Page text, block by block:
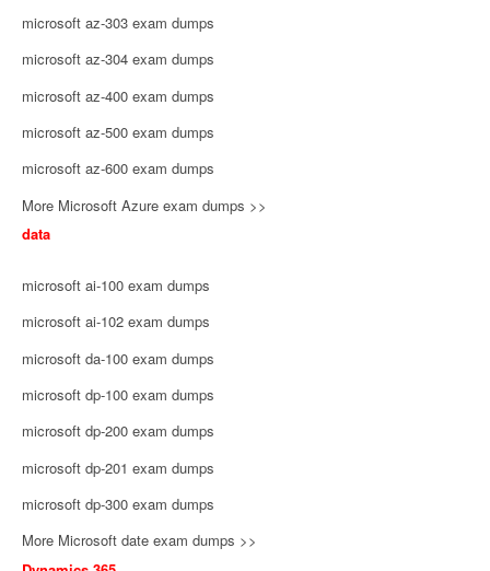
microsoft az-303 exam dumps
microsoft az-304 exam dumps
microsoft az-400 exam dumps
microsoft az-500 exam dumps
microsoft az-600 exam dumps
More Microsoft Azure exam dumps >>
data
microsoft ai-100 exam dumps
microsoft ai-102 exam dumps
microsoft da-100 exam dumps
microsoft dp-100 exam dumps
microsoft dp-200 exam dumps
microsoft dp-201 exam dumps
microsoft dp-300 exam dumps
More Microsoft date exam dumps >>